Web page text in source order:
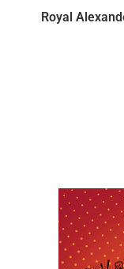
Royal